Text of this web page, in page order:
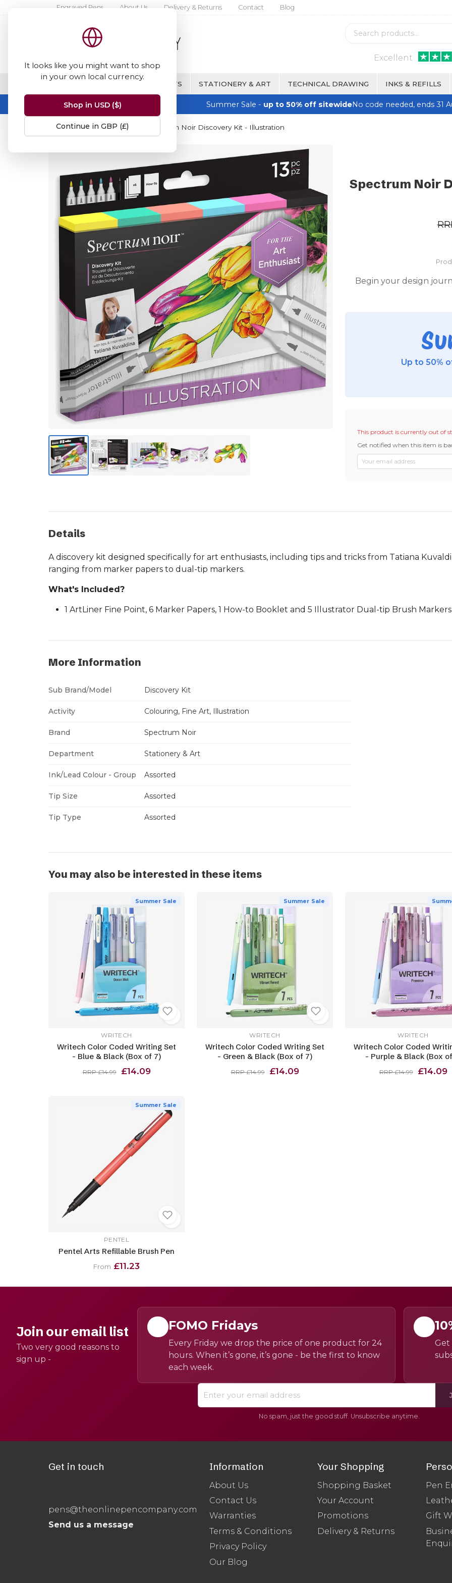
It looks like you might want to shop
in your own local currency.
Shop in USD ($)
Continue in GBP (£)
Engraved Pens About Us Delivery & Returns Contact Blog
Excellent
FINE WRITING & GIFTS STATIONERY & ART TECHNICAL DRAWING INKS & REFILLS
Summer Sale - up to 50% off sitewideNo code needed, ends 31
Home Spectrum Noir Spectrum Noir Discovery Kit - Illustration
Spectrum Noir
Begin your design
Up to 50%
This product is currently out of
Get notified when this item is
Details
A discovery kit designed specifically for art enthusiasts, including tips and tricks from Tatiana
ranging from marker papers to dual-tip markers.
What's Included?
1 ArtLiner Fine Point, 6 Marker Papers, 1 How-to Booklet and 5 Illustrator Dual-tip Brush Markers
More Information
Sub Brand/Model Discovery Kit
Activity Colouring, Fine Art, Illustration
Brand Spectrum Noir
Department Stationery & Art
Ink/Lead Colour - Group Assorted
Tip Size Assorted
Tip Type Assorted
You may also be interested in these items
Summer Sale
WRITECH
Writech Color Coded Writing Set
- Blue & Black (Box of 7)
RRP £14.99 £14.09
Summer Sale
WRITECH
Writech Color Coded Writing Set
- Green & Black (Box of 7)
RRP £14.99 £14.09
WRITECH
Writech Color Coded
- Purple & Black (Box
RRP £14.99 £14.09
Summer Sale
PENTEL
Pentel Arts Refillable Brush Pen
From £11.23
Join our email list
Two very good reasons to
sign up -
FOMO Fridays
Every Friday we drop the price of one product for 24
hours. When it’s gone, it’s gone - be the first to know
each week.
Get
No spam, just the good stuff. Unsubscribe anytime.
Get in touch
pens@theonlinepencompany.com
Send us a message
Information
About Us
Contact Us
Warranties
Terms & Conditions
Privacy Policy
Our Blog
Your Shopping
Shopping Basket
Your Account
Promotions
Delivery & Returns
Pen
Gift